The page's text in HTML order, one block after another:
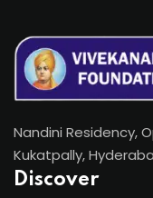
Nandini Residency,
Kukatpally,
Discover